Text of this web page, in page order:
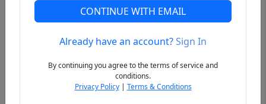
Previous
CONTINUE WITH EMAIL
Already have an account?Sign In
By continuing you agree to the terms of service and
conditions.
Privacy Policy| Terms & Conditions